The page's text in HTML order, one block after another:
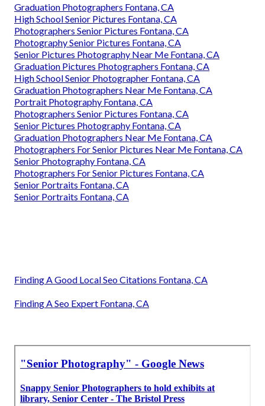
Graduation Photographers Fontana, CA
High School Senior Pictures Fontana, CA
Photographers Senior Pictures Fontana, CA
Photography Senior Pictures Fontana, CA
Senior Pictures Photography Near Me Fontana, CA
Graduation Pictures Photographers Fontana, CA
High School Senior Photographer Fontana, CA
Graduation Photographers Near Me Fontana, CA
Portrait Photography Fontana, CA
Photographers Senior Pictures Fontana, CA
Senior Pictures Photography Fontana, CA
Graduation Photographers Near Me Fontana, CA
Photographers For Senior Pictures Near Me Fontana, CA
Senior Photography Fontana, CA
Photographers For Senior Pictures Fontana, CA
Senior Portraits Fontana, CA
Senior Portraits Fontana, CA
Finding A Good Local Seo Citations Fontana, CA
Finding A Seo Expert Fontana, CA